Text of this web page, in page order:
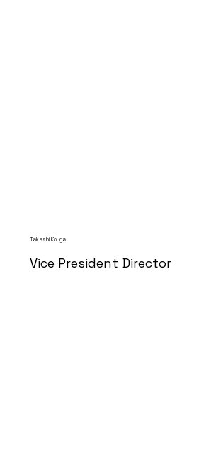
Takashi Kouga
Vice President Director